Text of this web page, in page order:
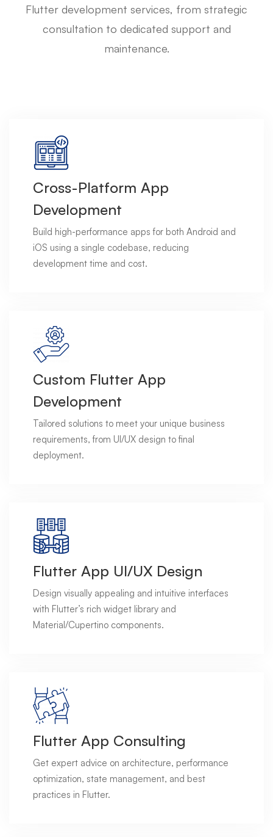
Flutter development services, from strategic
consultation to dedicated support and
maintenance.
Cross-Platform App
Development
Build high-performance apps for both Android and
iOS using a single codebase, reducing
development time and cost.
Custom Flutter App
Development
Tailored solutions to meet your unique business
requirements, from UI/UX design to final
deployment.
Flutter App UI/UX Design
Design visually appealing and intuitive interfaces
with Flutter’s rich widget library and
Material/Cupertino components.
Flutter App Consulting
Get expert advice on architecture, performance
optimization, state management, and best
practices in Flutter.